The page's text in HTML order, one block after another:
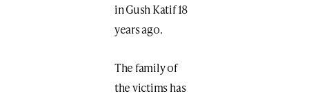
in Gush Katif 18
years ago.
The family of
the victims has